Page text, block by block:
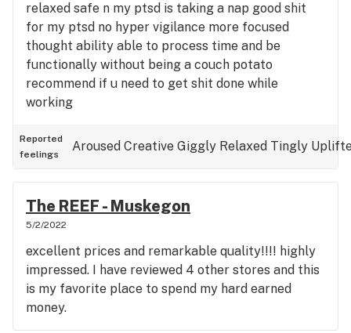
relaxed safe n my ptsd is taking a nap good shit
for my ptsd no hyper vigilance more focused
thought ability able to process time and be
functionally without being a couch potato
recommend if u need to get shit done while
working
Reported
feelings
Aroused Creative Giggly Relaxed Tingly
The REEF - Muskegon
5/2/2022
excellent prices and remarkable quality!!!! highly
impressed. I have reviewed 4 other stores and this
is my favorite place to spend my hard earned
money.